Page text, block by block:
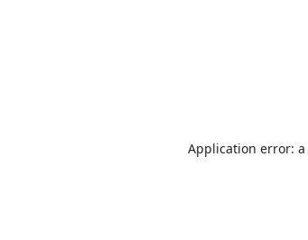
Application error: a